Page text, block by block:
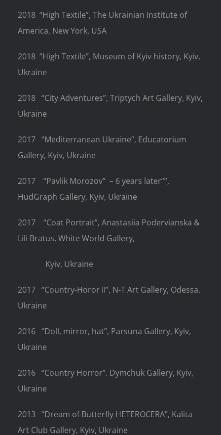
2018 “High Textile”, The Ukrainian Institute of
America, New York, USA
2018 “High Textile”, Museum of Kyiv history, Kyiv,
Ukraine
2018 “City Adventures”, Triptych Art Gallery, Kyiv,
Ukraine
2017 “Mediterranean Ukraine”, Educatorium
Gallery, Kyiv, Ukraine
2017 “Pavlik Morozov” – 6 years later””,
HudGraph Gallery, Kyiv, Ukraine
2017
“Coat Portrait”, Anastasiia Podervianska &
Lili Bratus, White World Gallery,
Kyiv, Ukraine
2017 “Country-Horor II”, N-T Art Gallery, Odessa,
Ukraine
2016 “Doll, mirror, hat”, Parsuna Gallery, Kyiv,
Ukraine
2016 “Country Horror”. Dymchuk Gallery, Kyiv,
Ukraine
2013 “Dream of Butterfly HETEROCERA”, Kalita
Art Club Gallery, Kyiv, Ukraine